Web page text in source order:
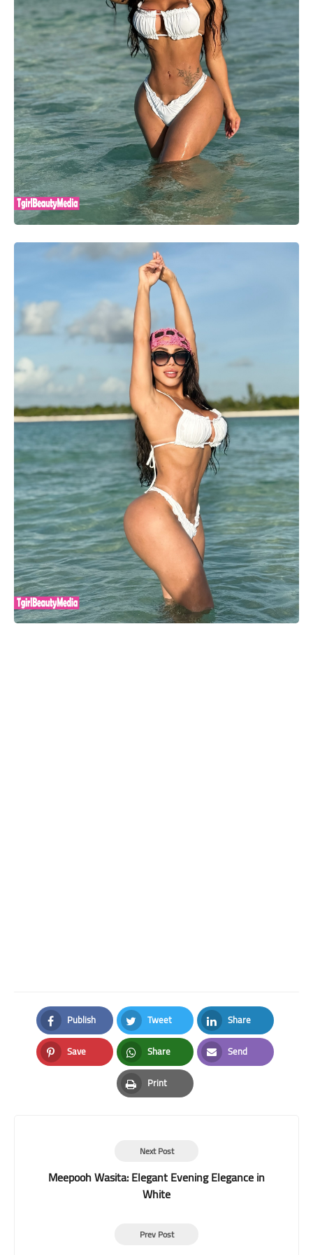
Publish
Facebook
Tweet
Twitter
Share
LinkedIn
Save
Pinterest
Share
Whatsapp
Send
Email
Print
Print
Next Post
Meepooh Wasita: Elegant Evening Elegance in
White
Prev Post